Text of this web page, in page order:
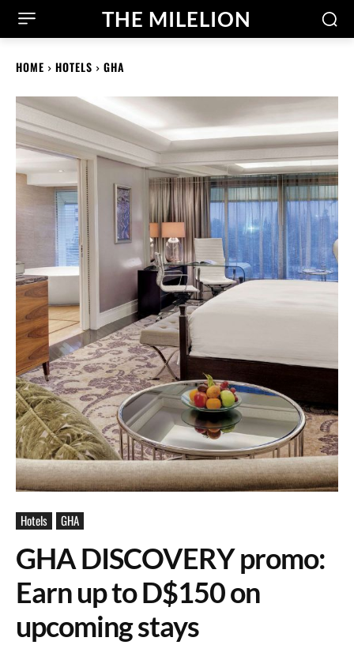
THE MILELION
HOME HOTELS GHA
Hotels GHA
GHA DISCOVERY promo:
Earn up to D$150 on
upcoming stays